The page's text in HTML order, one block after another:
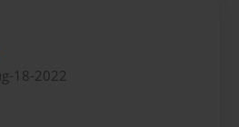
18-2022